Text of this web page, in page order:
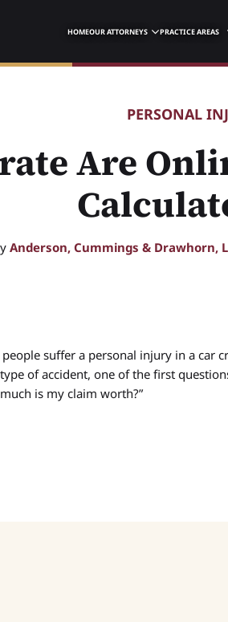
HOMEOUR ATTORNEYS PRACTICE AREAS
PERSONAL
Are
Anderson, Cummings & Drawhorn,
suffer a personal injury in a car
of accident, one of the first
is my claim worth?”